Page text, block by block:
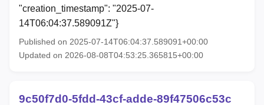
"creation_timestamp": "2025-07-
14T06:04:37.589091Z"}
Published on 2025-07-14T06:04:37.589091+00:00
Updated on 2026-08-08T04:53:25.365815+00:00
9c50f7d0-5fdd-43cf-adde-89f47506c53c